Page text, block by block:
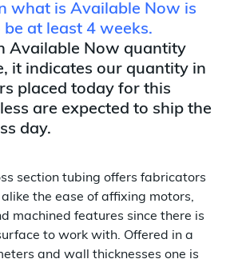
what is Available Now is
be at least 4 weeks.
Available Now quantity
it indicates our quantity in
placed today for this
are expected to ship the
day.
section tubing offers fabricators
the ease of affixing motors,
machined features since there is
to work with. Offered in a
and wall thicknesses one is